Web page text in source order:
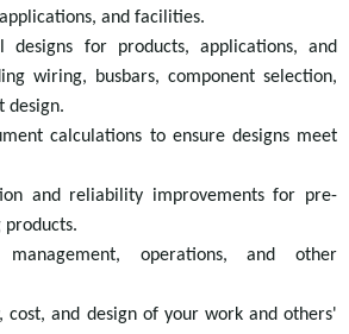
and facilities.
designs for products, applications, and
wiring, busbars, component selection,
design.
calculations to ensure designs meet
and reliability improvements for pre-
products.
operations, and other
cost, and design of your work and others'